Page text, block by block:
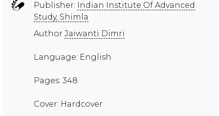
Publisher: Indian Institute Of Advanced
Study, Shimla
Author Jaiwanti Dimri
Language: English
Pages: 348
Cover: Hardcover